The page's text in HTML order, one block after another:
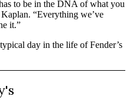
to be in the DNA of what you
“Everything we’ve
it.”
day in the life of Fender’s